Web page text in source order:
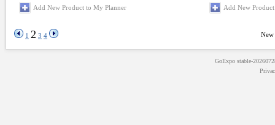
Add New Product to My Planner
Add New
1 2 3 4
GoExpostable-